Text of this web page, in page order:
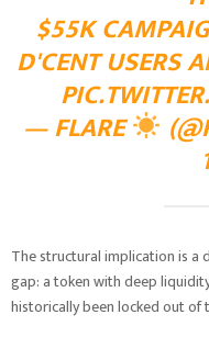
$55K
D'CENT USERS
— FLARE
The structural implication is a
gap: a token with deep
historically been locked out of